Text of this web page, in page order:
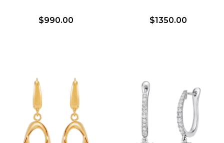
$990.00 $1350.00